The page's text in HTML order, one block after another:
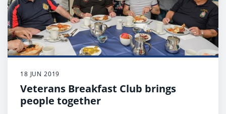
18 JUN 2019
Veterans Breakfast Club brings
people together